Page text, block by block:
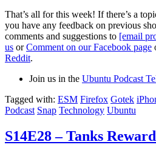
That’s all for this week! If there’s a
you have any feedback on previous
comments and suggestions to [email
us orComment on our Facebook page
Reddit.
Join us in the Ubuntu Podcast
Tagged with: ESM Firefox Gotek
Podcast Snap Technology Ubuntu
S14E28 – Tanks